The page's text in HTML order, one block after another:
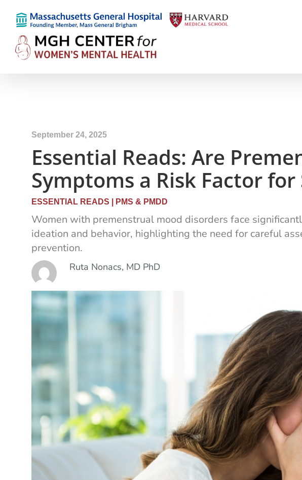
September 24, 2025
Essential Reads: Are
Symptoms a Risk Factor for
ESSENTIAL READS PMS & PMDD
Women with premenstrual mood disorders face
ideation and behavior, highlighting the need for careful
prevention.
Ruta Nonacs, MD PhD